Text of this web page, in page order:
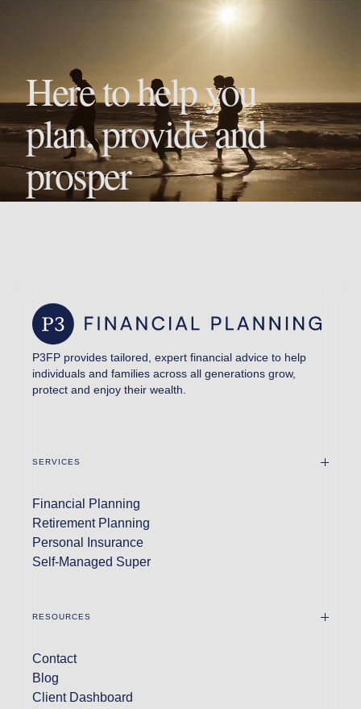
Here to help you
plan, provide and
prosper
P3FP provides tailored, expert financial advice to help
individuals and families across all generations grow,
protect and enjoy their wealth.
SERVICES
Financial Planning
Retirement Planning
Personal Insurance
Self-Managed Super
RESOURCES
Contact
Blog
Client Dashboard